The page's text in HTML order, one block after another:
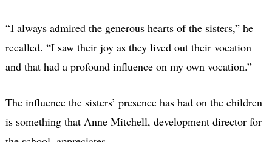
“I always admired the generous hearts of the sisters,” he
recalled. “I saw their joy as they lived out their vocation
and that had a profound influence on my own vocation.”
The influence the sisters’ presence has had on the children
is something that Anne Mitchell, development director for